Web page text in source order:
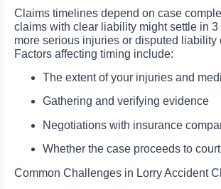
Claims timelines depend on case
claims with clear liability might settle in 3
more serious injuries or disputed liability
Factors affecting timing include:
The extent of your injuries and
Gathering and verifying evidence
Negotiations with insurance
Whether the case proceeds to court
Common Challenges in Lorry Accident